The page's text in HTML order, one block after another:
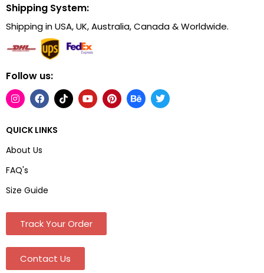
Shipping System:
Shipping in USA, UK, Australia, Canada & Worldwide.
Follow us:
QUICK LINKS
About Us
FAQ's
Size Guide
Track Your Order
Contact Us